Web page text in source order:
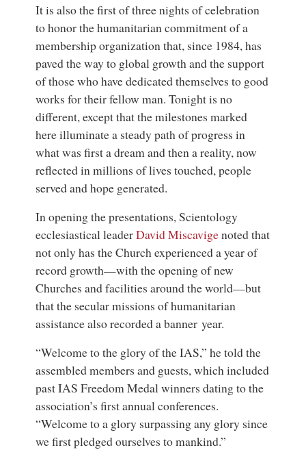
It is also the first of three nights of celebration
to honor the humanitarian commitment of a
membership organization that, since 1984, has
paved the way to global growth and the support
of those who have dedicated themselves to good
works for their fellow man. Tonight is no
different, except that the milestones marked
here illuminate a steady path of progress in
what was first a dream and then a reality, now
reflected in millions of lives touched, people
served and hope generated.
In opening the presentations,Scientology
ecclesiastical leaderDavid Miscavigenoted that
not only has the Church experienced a year of
record growth—with the opening of new
Churches and facilities around the world—but
that the secular missions of humanitarian
assistance also recorded a banner year.
“Welcome to the glory of the IAS,” he told the
assembled members and guests, which included
past IAS Freedom Medal winners dating to the
association’s first annual conferences.
“Welcome to a glory surpassing any glory since
we first pledged ourselves to mankind.”